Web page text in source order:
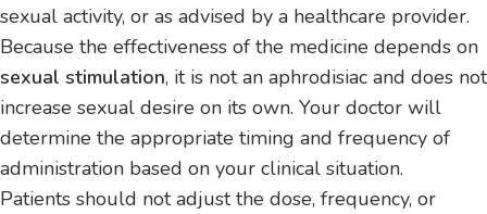
sexual activity, or as advised by a healthcare provider.
Because the effectiveness of the medicine depends on
sexual stimulation, it is not an aphrodisiac and does not
increase sexual desire on its own. Your doctor will
determine the appropriate timing and frequency of
administration based on your clinical situation.
Patients should not adjust the dose, frequency, or